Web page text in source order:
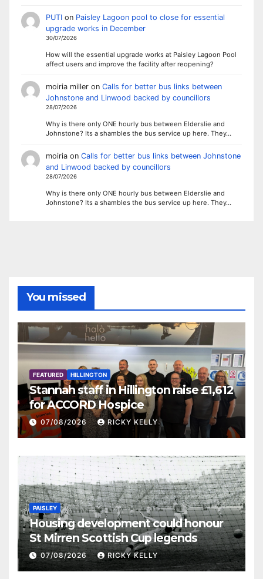
PUTIon Paisley Lagoon pool to close for essential
upgrade works in December
30/07/2026
How will the essential upgrade works at Paisley Lagoon Pool
affect users and improve the facility after reopening?
moiria milleron Calls for better bus links between
Johnstone and Linwood backed by councillors
28/07/2026
Why is there only ONE hourly bus between Elderslie and
Johnstone? Its a shambles the bus service up here. They…
moiriaon Calls for better bus links between Johnstone
and Linwood backed by councillors
28/07/2026
Why is there only ONE hourly bus between Elderslie and
Johnstone? Its a shambles the bus service up here. They…
You missed
FEATURED HILLINGTON
Stannah staff in Hillington raise £1,612
for ACCORD Hospice
07/08/2026 RICKY KELLY
PAISLEY
Housing development could honour
St Mirren Scottish Cup legends
07/08/2026 RICKY KELLY